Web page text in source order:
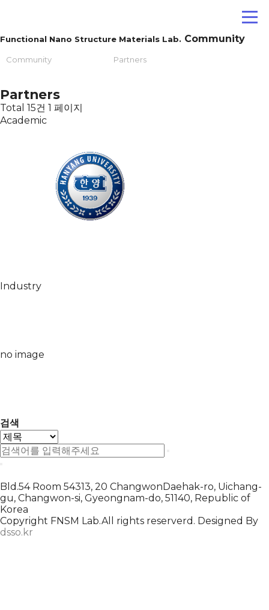
Functional Nano Structure Materials Lab. Community
Community Partners
Partners
Total 15건 1 페이지
Academic
Industry
no image
검색
Bld.54 Room 54313, 20 ChangwonDaehak-ro, Uichang-
gu, Changwon-si, Gyeongnam-do, 51140, Republic of
Korea
Copyright FNSM Lab.All rights reserverd. Designed By
dsso.kr